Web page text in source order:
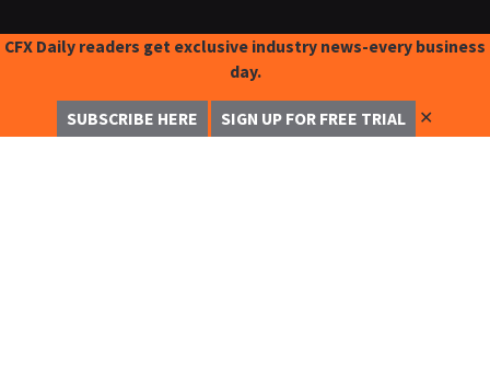
CFX Daily readers get exclusive industry news-every business
day.
SUBSCRIBE HERE SIGN UP FOR FREE TRIAL ✕